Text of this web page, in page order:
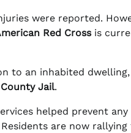
were reported.
Red Crossis
to an inhabited
Jail.
helped prevent
are now